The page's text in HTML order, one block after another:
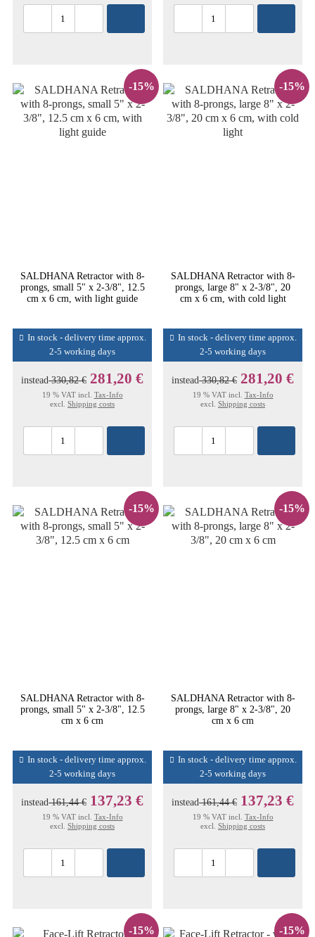
-15%
SALDHANA Retractor with 8-
prongs, small 5" x 2-3/8", 12.5
cm x 6 cm, with light guide
In stock - delivery time approx.
2-5 working days
instead330,82 € 281,20 €
19 % VAT incl. Tax-Info
excl. Shipping costs
-15%
SALDHANA Retractor with 8-
prongs, large 8" x 2-3/8", 20
cm x 6 cm, with cold light
In stock - delivery time approx.
2-5 working days
instead330,82 € 281,20 €
19 % VAT incl. Tax-Info
excl. Shipping costs
-15%
SALDHANA Retractor with 8-
prongs, small 5" x 2-3/8", 12.5
cm x 6 cm
In stock - delivery time approx.
2-5 working days
instead161,44 € 137,23 €
19 % VAT incl. Tax-Info
excl. Shipping costs
-15%
SALDHANA Retractor with 8-
prongs, large 8" x 2-3/8", 20
cm x 6 cm
In stock - delivery time approx.
2-5 working days
instead161,44 € 137,23 €
19 % VAT incl. Tax-Info
excl. Shipping costs
-15% -15%